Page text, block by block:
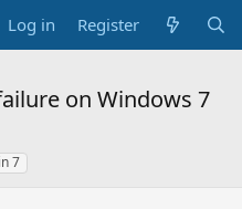
Log in Register
on Windows 7
7